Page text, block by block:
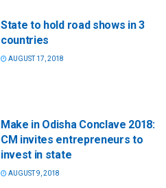
State to hold road shows in 3
countries
AUGUST 17, 2018
Make in Odisha Conclave 2018:
CM invites entrepreneurs to
invest in state
AUGUST 9, 2018